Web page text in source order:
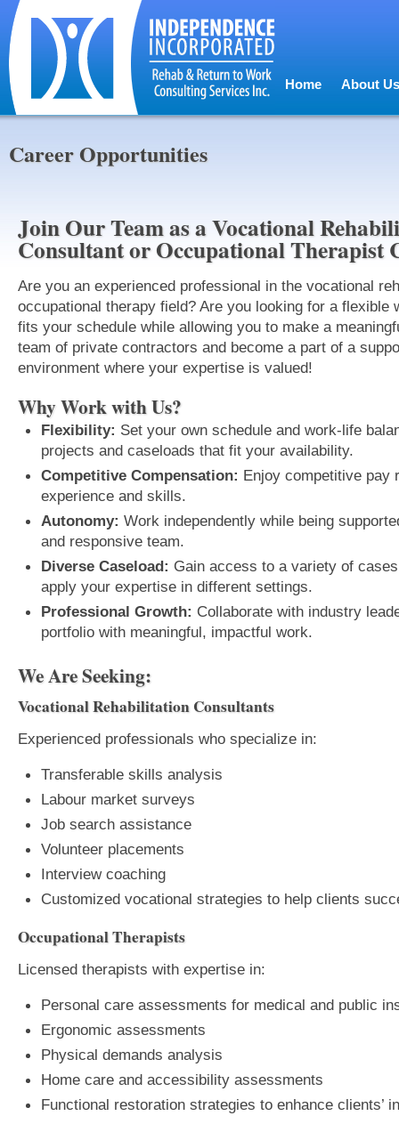
Home About Us
Career Opportunities
Join Our Team as a Vocational
Consultant or Occupational Therapist
Are you an experienced professional in the vocational
occupational therapy field? Are you looking for a flexible
fits your schedule while allowing you to make a
team of private contractors and become a part of a
environment where your expertise is valued!
Why Work with Us?
Flexibility: Set your own schedule and work-life
projects and caseloads that fit your availability.
Competitive Compensation: Enjoy competitive pay
experience and skills.
Autonomy: Work independently while being
and responsive team.
Diverse Caseload: Gain access to a variety of
apply your expertise in different settings.
Professional Growth: Collaborate with industry
portfolio with meaningful, impactful work.
We Are Seeking:
Vocational Rehabilitation Consultants
Experienced professionals who specialize in:
Transferable skills analysis
Labour market surveys
Job search assistance
Volunteer placements
Interview coaching
Customized vocational strategies to help clients
Occupational Therapists
Licensed therapists with expertise in:
Personal care assessments for medical and public
Ergonomic assessments
Physical demands analysis
Home care and accessibility assessments
Functional restoration strategies to enhance clients’